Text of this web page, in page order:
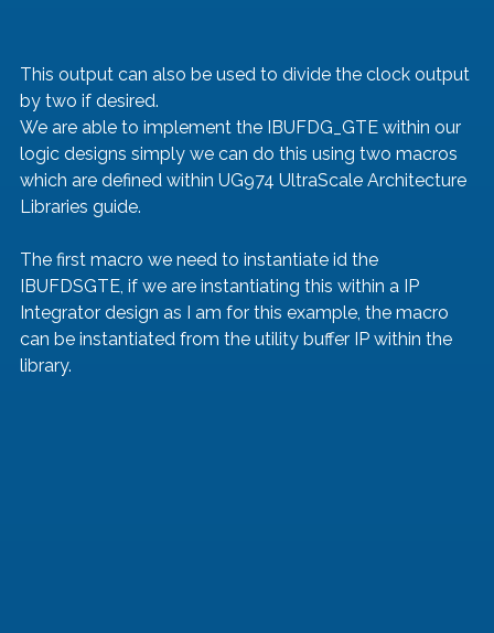
This output can also be used to divide the clock output
by two if desired.
We are able to implement the IBUFDG_GTE within our
logic designs simply we can do this using two macros
which are defined within UG974 UltraScale Architecture
Libraries guide.
The first macro we need to instantiate id the
IBUFDSGTE, if we are instantiating this within a IP
Integrator design as I am for this example, the macro
can be instantiated from the utility buffer IP within the
library.